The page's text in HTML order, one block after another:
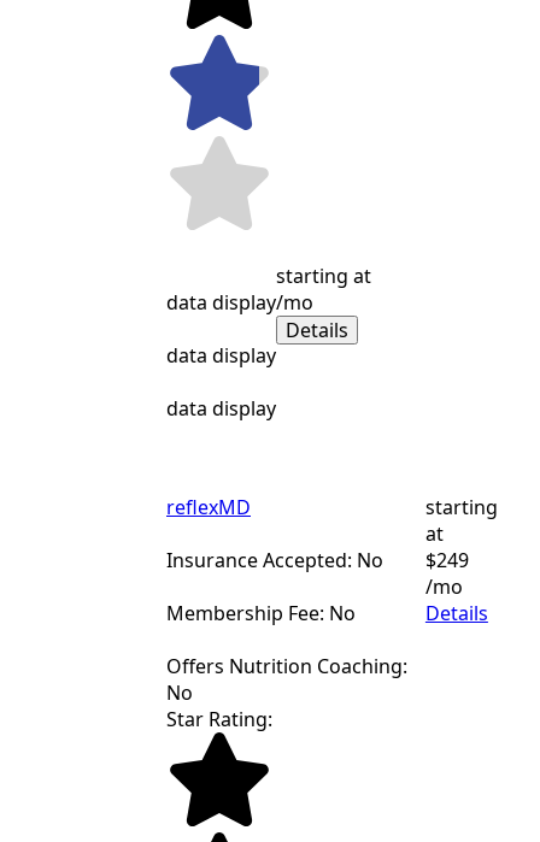
data display
data display
data display
starting at
/mo
Details
reflexMD
Insurance Accepted: No
Membership Fee: No
Offers Nutrition Coaching:
No
starting
at
$249
/mo
Details
Star Rating: